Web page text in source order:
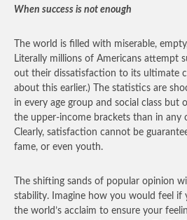
When success is not enough
The world is filled with miserable,
Literally millions of Americans attempt
out their dissatisfaction to its ultimate
about this earlier.) The statistics are
in every age group and social class but
the upper-income brackets than in any
Clearly, satisfaction cannot be
fame, or even youth.
The shifting sands of popular opinion
stability. Imagine how you would feel if
the world’s acclaim to ensure your